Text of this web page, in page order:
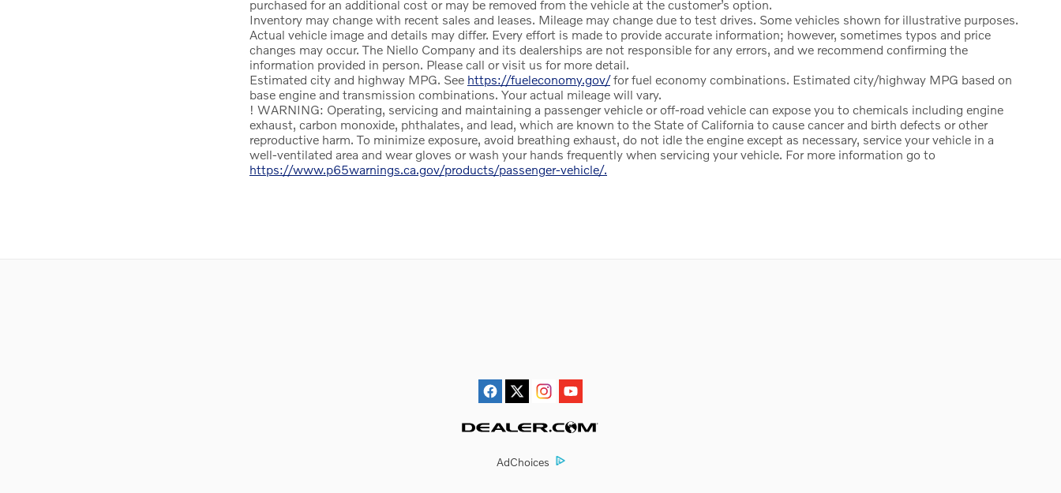
purchased for an additional cost or may be removed from the vehicle at the customer’s option.
Inventory may change with recent sales and leases. Mileage may change due to test drives. Some vehicles shown for illustrative purposes.
Actual vehicle image and details may differ. Every effort is made to provide accurate information; however, sometimes typos and price
changes may occur. The Niello Company and its dealerships are not responsible for any errors, and we recommend confirming the
information provided in person. Please call or visit us for more detail.
Estimated city and highway MPG. See https://fueleconomy.gov/for fuel economy combinations. Estimated city/highway MPG based on
base engine and transmission combinations. Your actual mileage will vary.
! WARNING: Operating, servicing and maintaining a passenger vehicle or off-road vehicle can expose you to chemicals including engine
exhaust, carbon monoxide, phthalates, and lead, which are known to the State of California to cause cancer and birth defects or other
reproductive harm. To minimize exposure, avoid breathing exhaust, do not idle the engine except as necessary, service your vehicle in a
well-ventilated area and wear gloves or wash your hands frequently when servicing your vehicle. For more information go to
https://www.p65warnings.ca.gov/products/passenger-vehicle/.
AdChoices